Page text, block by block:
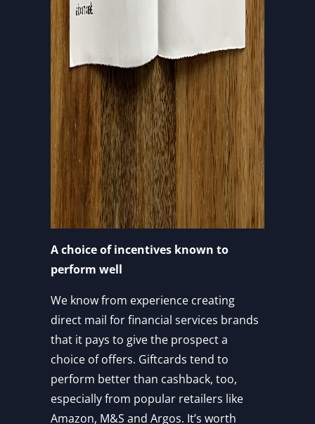
A choice of incentives known to
perform well
We know from experience creating
direct mail for financial services brands
that it pays to give the prospect a
choice of offers. Giftcards tend to
perform better than cashback, too,
especially from popular retailers like
Amazon, M&S and Argos. It’s worth